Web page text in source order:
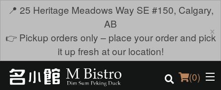
📍 25 Heritage Meadows Way SE #150, Calgary,
AB
👉 Pickup orders only – place your order and pick
it up fresh at our location!
×
(0)